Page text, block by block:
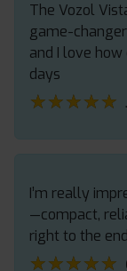
The Vozol
game-
and I love
days
★★★★★
★★★★★
I’m really
—compact,
right to the
★★★★★
★★★★★